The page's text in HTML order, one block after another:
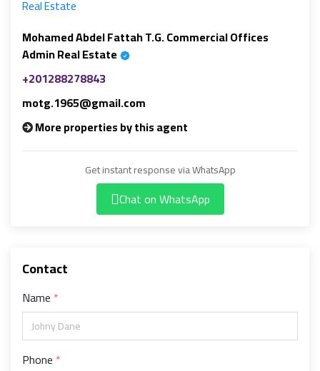
Mohamed Abdel Fattah T.G. Commercial Offices
Admin Real Estate
+201288278843
motg.1965@gmail.com
More properties by this agent
Get instant response via WhatsApp
Chat on WhatsApp
Contact
Name
Phone